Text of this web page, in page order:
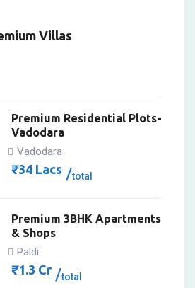
Villas
Premium Residential Plots-
Vadodara
Vadodara
₹34 Lacs total
Premium 3BHK Apartments
& Shops
Paldi
₹1.3 Cr total